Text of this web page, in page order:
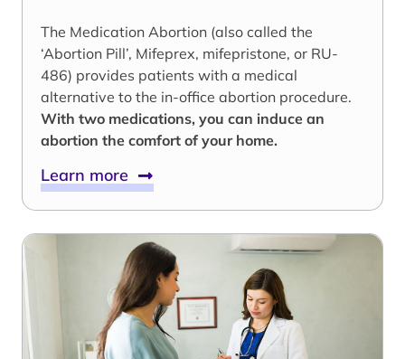
The Medication Abortion (also called the
‘Abortion Pill’, Mifeprex, mifepristone, or RU-
486) provides patients with a medical
alternative to the in-office abortion procedure.
With two medications, you can induce an
abortion the comfort of your home.
Learn more